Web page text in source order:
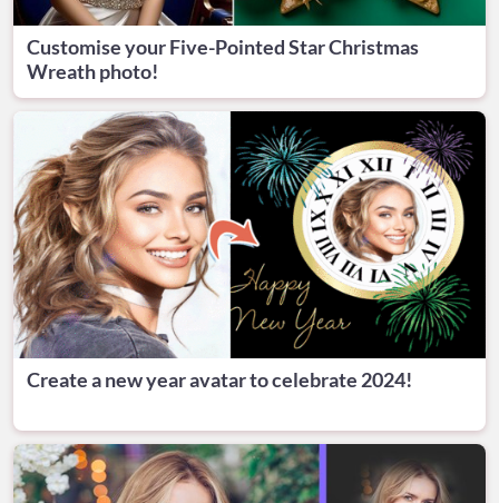
Customise your Five-Pointed Star Christmas
Wreath photo!
Create a new year avatar to celebrate 2024!